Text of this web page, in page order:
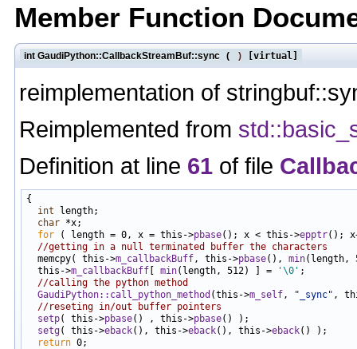
Member Function
int GaudiPython::CallbackStreamBuf::sync ( ) [virtual]
reimplementation of
Reimplemented from
Definition at line 61 of file
{
int length;
char *x;
for ( length = 0, x = this->pbase(); x < this->epptr();
//getting in a null terminated buffer the characters
  memcpy( this->
m_callbackBuff , this->pbase(), min(length,
  this->
m_callbackBuff [ min(length, 512) ] = '\0' ;
//calling the python method
GaudiPython::call_python_method (this->m_self , "_sync" ,
//reseting in/out buffer pointers
setp( this->pbase() , this->pbase() );
setg( this->eback(), this->eback(), this->eback() );
return 0;